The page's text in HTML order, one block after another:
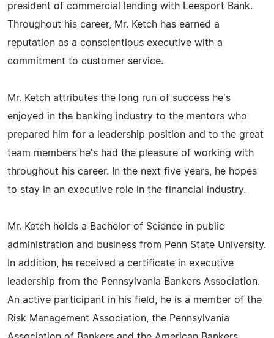
president of commercial lending with Leesport Bank.
Throughout his career, Mr. Ketch has earned a
reputation as a conscientious executive with a
commitment to customer service.
Mr. Ketch attributes the long run of success he's
enjoyed in the banking industry to the mentors who
prepared him for a leadership position and to the great
team members he's had the pleasure of working with
throughout his career. In the next five years, he hopes
to stay in an executive role in the financial industry.
Mr. Ketch holds a Bachelor of Science in public
administration and business from Penn State University.
In addition, he received a certificate in executive
leadership from the Pennsylvania Bankers Association.
An active participant in his field, he is a member of the
Risk Management Association, the Pennsylvania